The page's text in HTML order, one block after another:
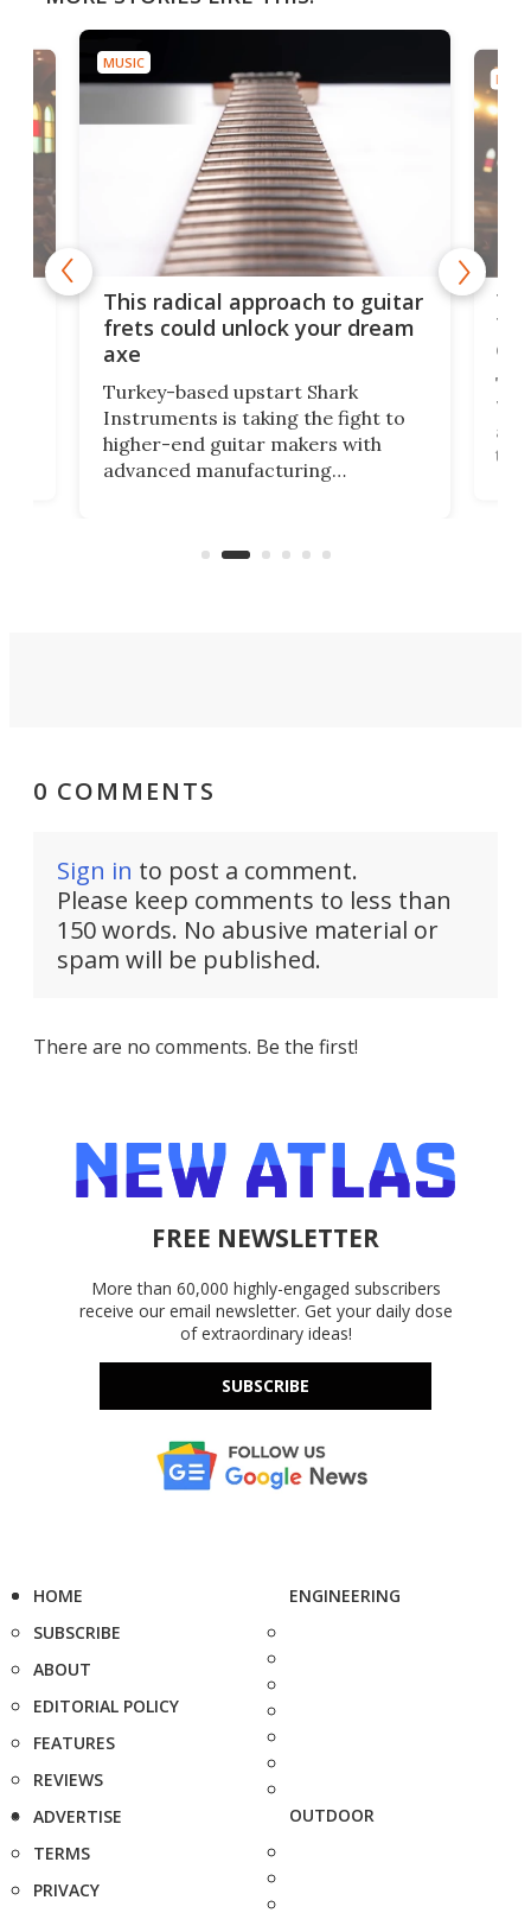
MUSIC
This radical approach to guitar
frets could unlock your dream
axe
Turkey-based upstart Shark
Instruments is taking the fight to
higher-end guitar makers with
advanced manufacturing
75
the
0 COMMENTS
Sign in to post a comment.
Please keep comments to less than
150 words. No abusive material or
spam will be published.
There are no comments. Be the first!
FREE NEWSLETTER
More than 60,000 highly-engaged subscribers
receive our email newsletter. Get your daily dose
of extraordinary ideas!
SUBSCRIBE
HOME
SUBSCRIBE
ABOUT
EDITORIAL POLICY
FEATURES
REVIEWS
ADVERTISE
TERMS
PRIVACY
ENGINEERING
OUTDOOR